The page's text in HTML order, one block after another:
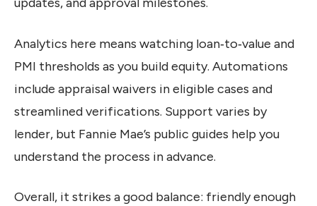
updates, and approval milestones.
Analytics here means watching loan‑to‑value and
PMI thresholds as you build equity. Automations
include appraisal waivers in eligible cases and
streamlined verifications. Support varies by
lender, but Fannie Mae’s public guides help you
understand the process in advance.
Overall, it strikes a good balance: friendly enough